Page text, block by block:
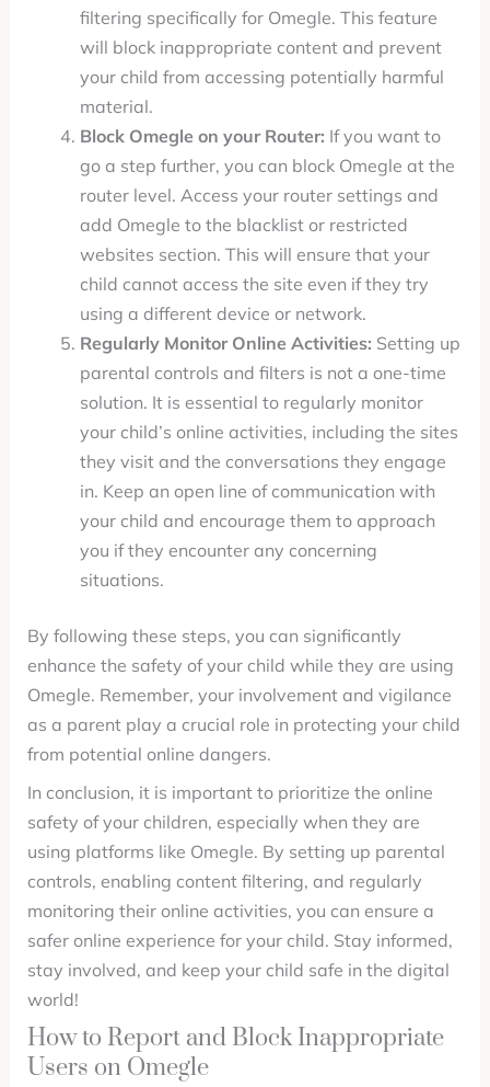
filtering specifically for Omegle. This feature
will block inappropriate content and prevent
your child from accessing potentially harmful
material.
Block Omegle on your Router: If you want to
go a step further, you can block Omegle at the
router level. Access your router settings and
add Omegle to the blacklist or restricted
websites section. This will ensure that your
child cannot access the site even if they try
using a different device or network.
Regularly Monitor Online Activities: Setting up
parental controls and filters is not a one-time
solution. It is essential to regularly monitor
your child’s online activities, including the sites
they visit and the conversations they engage
in. Keep an open line of communication with
your child and encourage them to approach
you if they encounter any concerning
situations.
By following these steps, you can significantly
enhance the safety of your child while they are using
Omegle. Remember, your involvement and vigilance
as a parent play a crucial role in protecting your child
from potential online dangers.
In conclusion, it is important to prioritize the online
safety of your children, especially when they are
using platforms like Omegle. By setting up parental
controls, enabling content filtering, and regularly
monitoring their online activities, you can ensure a
safer online experience for your child. Stay informed,
stay involved, and keep your child safe in the digital
world!
How to Report and Block Inappropriate
Users on Omegle